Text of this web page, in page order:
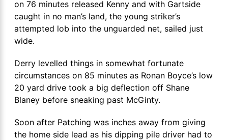
on 76 minutes released Kenny and with Gartside
caught in no man’s land, the young striker’s
attempted lob into the unguarded net, sailed just
wide.
Derry levelled things in somewhat fortunate
circumstances on 85 minutes as Ronan Boyce’s low
20 yard drive took a big deflection off Shane
Blaney before sneaking past McGinty.
Soon after Patching was inches away from giving
the home side lead as his dipping pile driver had to